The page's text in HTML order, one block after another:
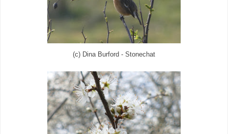
(c) Dina Burford - Stonechat